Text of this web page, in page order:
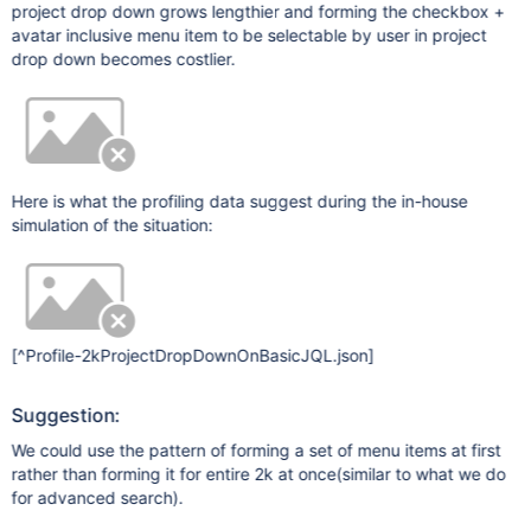
project drop down grows lengthier and forming the checkbox +
avatar inclusive menu item to be selectable by user in project
drop down becomes costlier.
Here is what the profiling data suggest during the in-house
simulation of the situation:
[^Profile-2kProjectDropDownOnBasicJQL.json]
Suggestion:
We could use the pattern of forming a set of menu items at first
rather than forming it for entire 2k at once(similar to what we do
for advanced search).